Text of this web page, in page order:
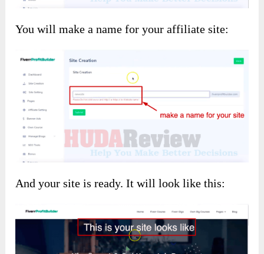
You will make a name for your affiliate site:
And your site is ready. It will look like this: